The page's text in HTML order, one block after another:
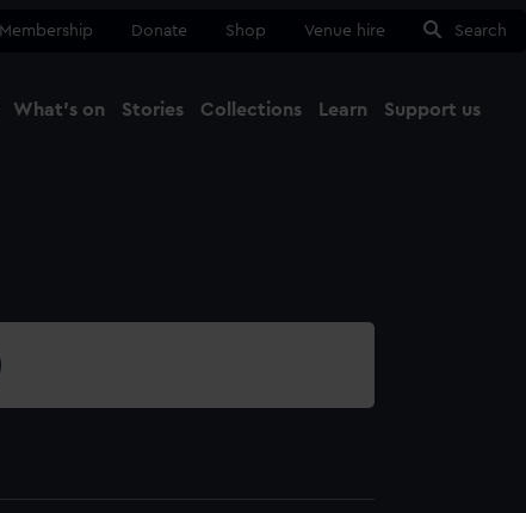
Membership Donate Shop Venue hire Search
What's on Stories Collections Learn Support us